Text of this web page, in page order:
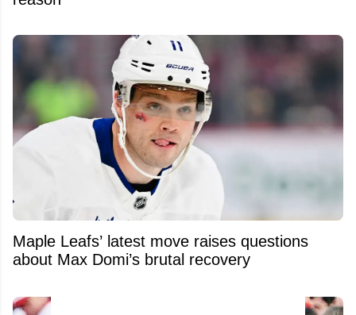
Maple Leafs’ latest move raises questions
about Max Domi’s brutal recovery